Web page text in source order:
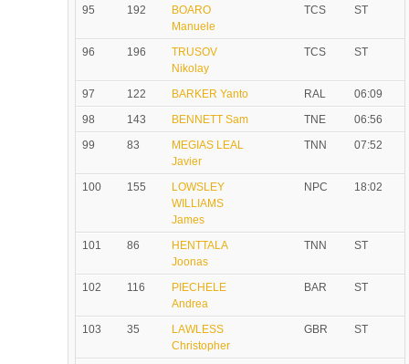
95
192
BOARO
Manuele
TCS ST
96 196
TRUSOV
Nikolay
TCS ST
97 122 BARKER Yanto RAL
06:09
98
143 BENNETT Sam TNE
06:56
99
83
MEGIAS LEAL
Javier
TNN 07:52
100 155
LOWSLEY
WILLIAMS
James
NPC 18:02
101 86
HENTTALA
Joonas
TNN ST
102 116
PIECHELE
Andrea
BAR ST
103 35
LAWLESS
Christopher
GBR ST